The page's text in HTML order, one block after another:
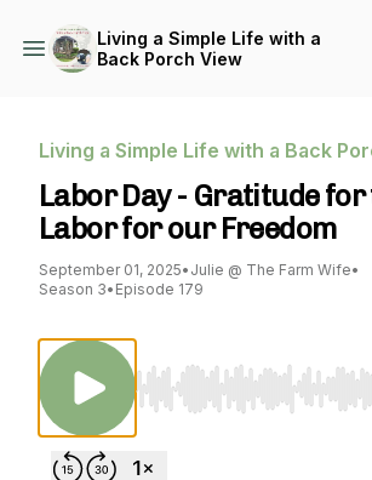
Living a Simple Life with a
Back Porch View
Living a Simple Life with a Back
Labor Day - Gratitude
Labor for our Freedom
September 01, 2025• Julie @ The Farm Wife•
Season 3• Episode 179
Use Left/Right to seek,